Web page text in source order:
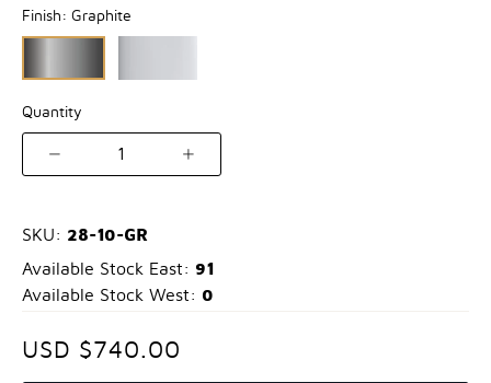
Finish: Graphite
Quantity
1
SKU: 28-10-GR
Available Stock East: 91
Available Stock West: 0
USD $740.00